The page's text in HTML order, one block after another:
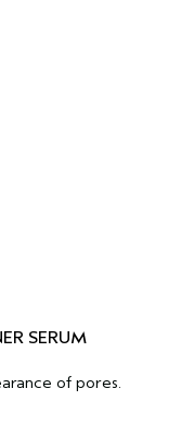
SERUM
of pores.